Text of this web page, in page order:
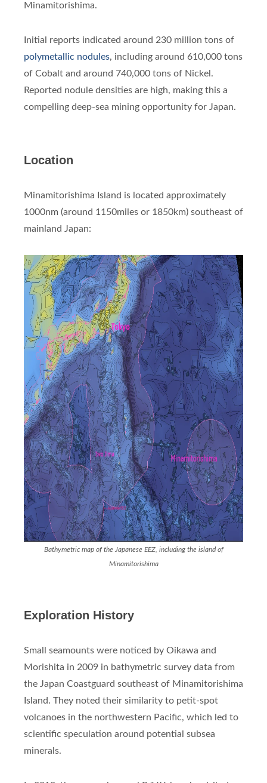
Minamitorishima.
Initial reports indicated around 230 million tons of
polymetallic nodules, including around 610,000 tons
of Cobalt and around 740,000 tons of Nickel.
Reported nodule densities are high, making this a
compelling deep-sea mining opportunity for Japan.
Location
Minamitorishima Island is located approximately
1000nm (around 1150miles or 1850km) southeast of
mainland Japan:
Bathymetric map of the Japanese EEZ, including the island of
Minamitorishima
Exploration History
Small seamounts were noticed by Oikawa and
Morishita in 2009 in bathymetric survey data from
the Japan Coastguard southeast of Minamitorishima
Island. They noted their similarity to petit-spot
volcanoes in the northwestern Pacific, which led to
scientific speculation around potential subsea
minerals.